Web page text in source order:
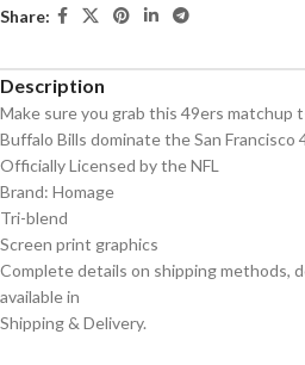
Share:
Description
Make sure you grab this 49ers matchup
Buffalo Bills dominate the San Francisco
Officially Licensed by the NFL
Brand: Homage
Tri-blend
Screen print graphics
Complete details on shipping methods,
available in
Shipping & Delivery.